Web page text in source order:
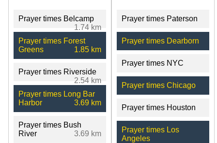
Prayer times Belcamp
1.74 km
Prayer times Forest
Greens
1.85 km
Prayer times Riverside
2.54 km
Prayer times Long Bar
Harbor
3.69 km
Prayer times Bush
River
3.69 km
Prayer times Paterson
Prayer times Dearborn
Prayer times NYC
Prayer times Chicago
Prayer times Houston
Prayer times Los
Angeles